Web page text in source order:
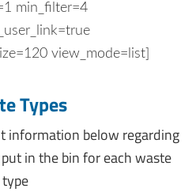
min_filter=4
view_mode=list]
Types
information below regarding
in the bin for each waste
type